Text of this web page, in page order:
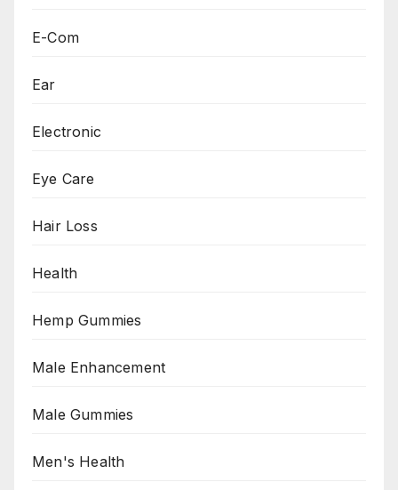
E-Com
Ear
Electronic
Eye Care
Hair Loss
Health
Hemp Gummies
Male Enhancement
Male Gummies
Men's Health